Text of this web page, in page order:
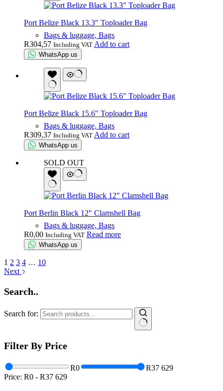
Port Belize Black 13.3″ Toploader Bag
Bags & luggage, Bags
R304,57 Including VAT Add to cart
WhatsApp us
Port Belize Black 15.6″ Toploader Bag
Bags & luggage, Bags
R309,37 Including VAT Add to cart
WhatsApp us
SOLD OUT
Port Berlin Black 12″ Clamshell Bag
Bags & luggage, Bags
R0,00 Including VAT Read more
WhatsApp us
1 2 3 4 … 10
Next
Search..
Search for:
Filter By Price
R0
R37 629
Price: R0 - R37 629